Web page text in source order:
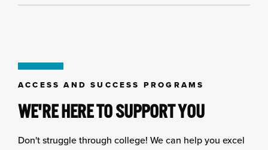
ACCESS AND SUCCESS PROGRAMS
WE'RE HERE TO SUPPORT YOU
Don't struggle through college! We can help you excel